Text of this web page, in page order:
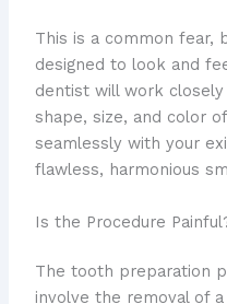
This is a common fear,
designed to look and
dentist will work
shape, size, and color
seamlessly with your
flawless, harmonious
Is the Procedure
The tooth preparation
involve the removal of